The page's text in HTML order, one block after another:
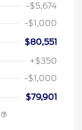
-$5,674
-$1,000
$80,551
+$350
-$1,000
$79,901